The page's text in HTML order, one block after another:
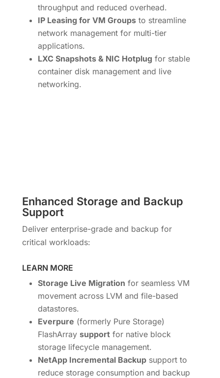
throughput and reduced overhead.
IP Leasing for VM Groupsto streamline
network management for multi-tier
applications.
LXC Snapshots & NIC Hotplug for stable
container disk management and live
networking.
Enhanced Storage and Backup
Support
Deliver enterprise-grade and backup for
critical workloads:
LEARN MORE
Storage Live Migration for seamless VM
movement across LVM and file-based
datastores.
Everpure (formerly Pure Storage)
FlashArray supportfor native block
storage lifecycle management.
NetApp Incremental Backupsupport to
reduce storage consumption and backup